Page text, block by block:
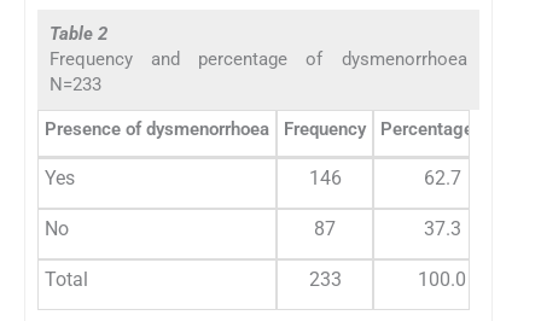
Table 2
Frequency and percentage of dysmenorrhoea
N=233
Presence of dysmenorrhoea Frequency Percentage (%)
Yes 146 62.7
No 87 37.3
Total 233 100.0